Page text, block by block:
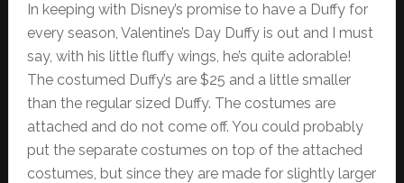
In keeping with Disney’s promise to have a Duffy for
every season, Valentine’s Day Duffy is out and I must
say, with his little fluffy wings, he’s quite adorable!
The costumed Duffy’s are $25 and a little smaller
than the regular sized Duffy. The costumes are
attached and do not come off. You could probably
put the separate costumes on top of the attached
costumes, but since they are made for slightly larger